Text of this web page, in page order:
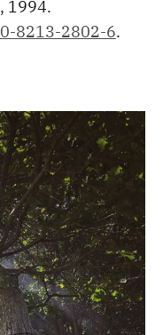
1994.
8213-2802-6.